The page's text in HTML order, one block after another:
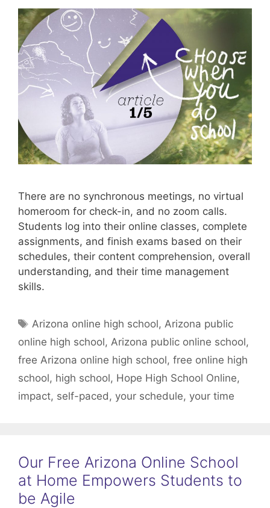
There are no synchronous meetings, no virtual
homeroom for check-in, and no zoom calls.
Students log into their online classes, complete
assignments, and finish exams based on their
schedules, their content comprehension, overall
understanding, and their time management
skills.
Tags
Arizona online high school, Arizona public
online high school, Arizona public online school,
free Arizona online high school, free online high
school, high school, Hope High School Online,
impact, self-paced , your schedule, your time
Our Free Arizona Online School
at Home Empowers Students to
be Agile